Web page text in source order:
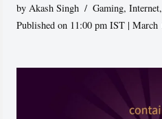
by Akash Singh Gaming,Internet
Published on 11:00 pm IST | March